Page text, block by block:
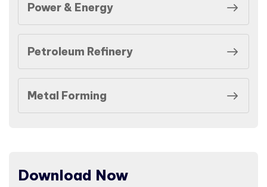
Power & Energy
Petroleum Refinery
Metal Forming
Download Now